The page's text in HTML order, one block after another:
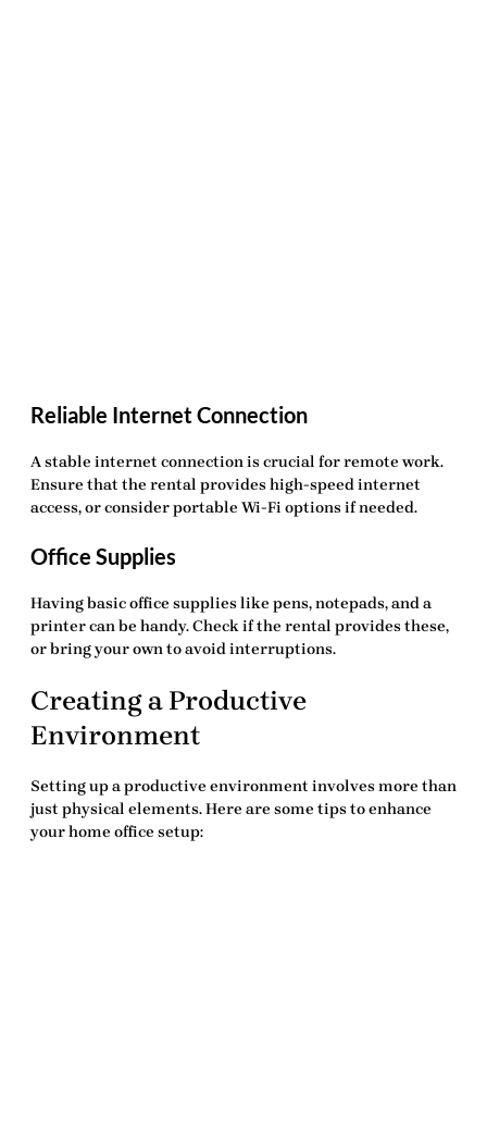
Reliable Internet Connection
A stable internet connection is crucial for remote work.
Ensure that the rental provides high-speed internet
access, or consider portable Wi-Fi options if needed.
Office Supplies
Having basic office supplies like pens, notepads, and a
printer can be handy. Check if the rental provides these,
or bring your own to avoid interruptions.
Creating a Productive
Environment
Setting up a productive environment involves more than
just physical elements. Here are some tips to enhance
yourhome office setup: